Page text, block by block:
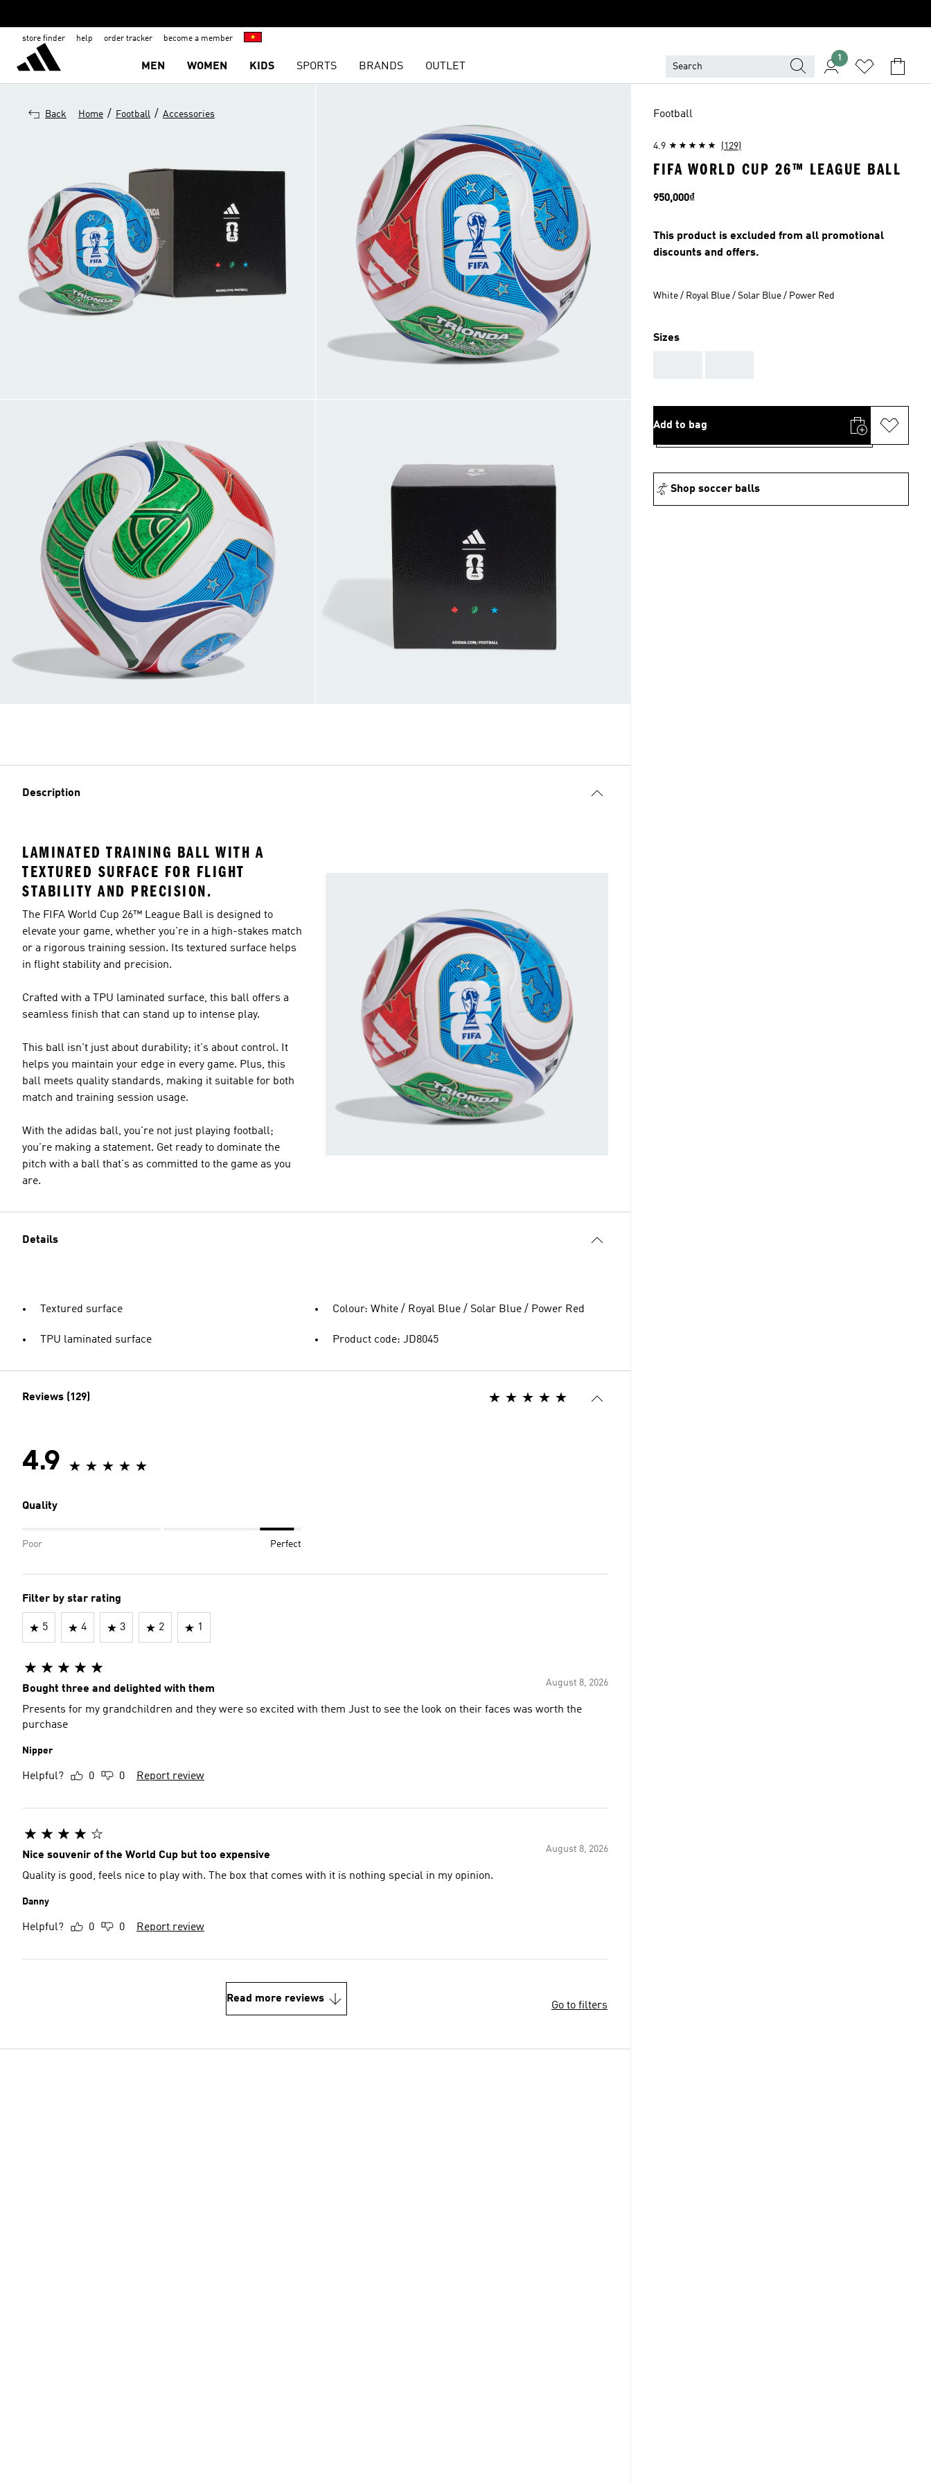
store finder help order tracker become a member
MEN WOMEN KIDS SPORTS BRANDS OUTLET
1
Back Home / Football / Accessories
Description
LAMINATED TRAINING BALL WITH A
TEXTURED SURFACE FOR FLIGHT
STABILITY AND PRECISION.
The FIFA World Cup 26™ League Ball is designed to
elevate your game, whether you're in a high-stakes match
or a rigorous training session. Its textured surface helps
in flight stability and precision.
Crafted with a TPU laminated surface, this ball offers a
seamless finish that can stand up to intense play.
This ball isn't just about durability; it's about control. It
helps you maintain your edge in every game. Plus, this
ball meets quality standards, making it suitable for both
match and training session usage.
With the adidas ball, you're not just playing football;
you're making a statement. Get ready to dominate the
pitch with a ball that's as committed to the game as you
are.
Details
Textured surface
TPU laminated surface
Colour: White / Royal Blue / Solar Blue / Power Red
Product code: JD8045
Reviews (129)
4.9
Quality
Poor Perfect
Filter by star rating
5 4 3 2 1
August 8, 2026
Bought three and delighted with them
Presents for my grandchildren and they were so excited with them Just to see the look on their faces was worth the
purchase
Nipper
Helpful? 0 0 Report review
August 8, 2026
Nice souvenir of the World Cup but too expensive
Quality is good, feels nice to play with. The box that comes with it is nothing special in my opinion.
Danny
Helpful? 0 0 Report review
Read more reviews
Go to filters
Football
4.9 (129)
FIFA WORLD CUP 26™ LEAGUE BALL
Price
950,000₫
This product is excluded from all promotional
discounts and offers.
White / Royal Blue / Solar Blue / Power Red
Sizes
Add to bag
Shop soccer balls